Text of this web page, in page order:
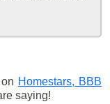
Homestars, BBB
saying!